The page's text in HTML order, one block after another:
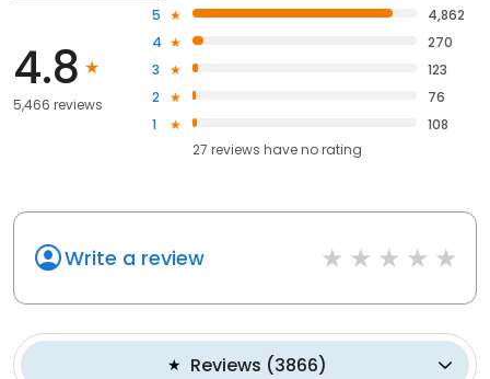
4.8
5,466 reviews
5
4,862
4
270
3
123
2
76
1
108
27 reviews haveno rating
Write a review
Reviews (3866)